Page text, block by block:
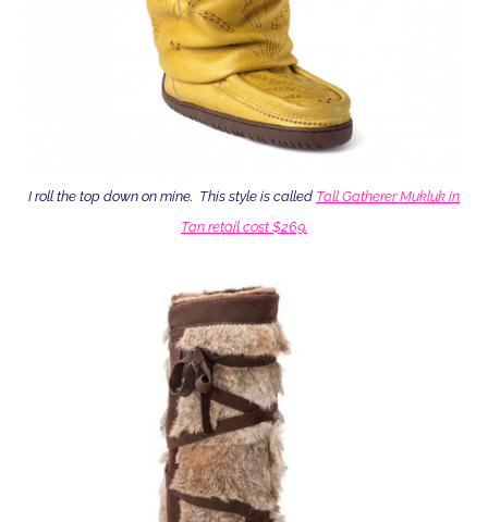
I roll the top down on mine. This style is called Tall Gatherer Mukluk in
Tan retail cost $269.